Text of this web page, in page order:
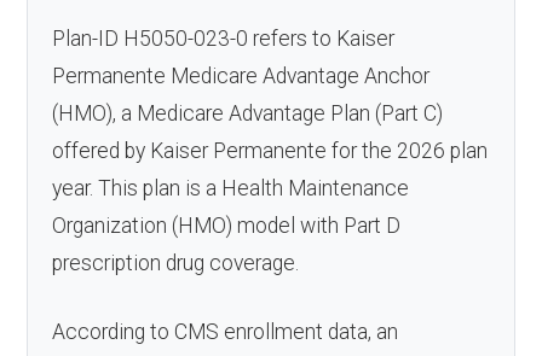
Plan-ID H5050-023-0 refers to Kaiser
Permanente Medicare Advantage Anchor
(HMO), a Medicare Advantage Plan (Part C)
offered by Kaiser Permanente for the 2026 plan
year. This plan is a Health Maintenance
Organization (HMO) model with Part D
prescription drug coverage.
According to CMS enrollment data, an